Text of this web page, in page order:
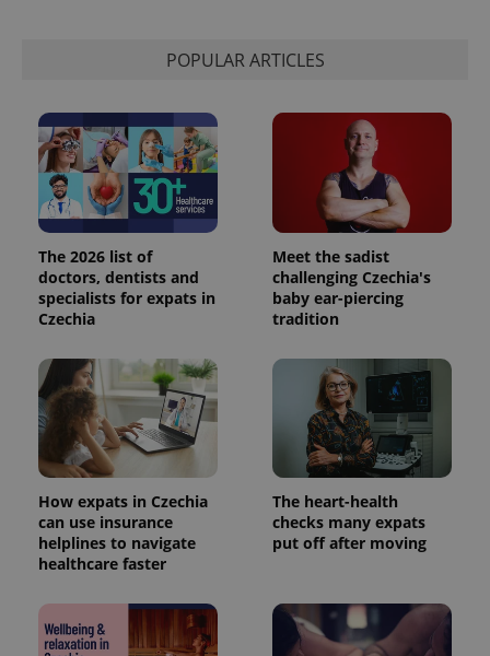
POPULAR ARTICLES
The 2026 list of
doctors, dentists and
specialists for expats in
Czechia
Meet the sadist
challenging Czechia's
baby ear-piercing
tradition
How expats in Czechia
can use insurance
helplines to navigate
healthcare faster
The heart-health
checks many expats
put off after moving